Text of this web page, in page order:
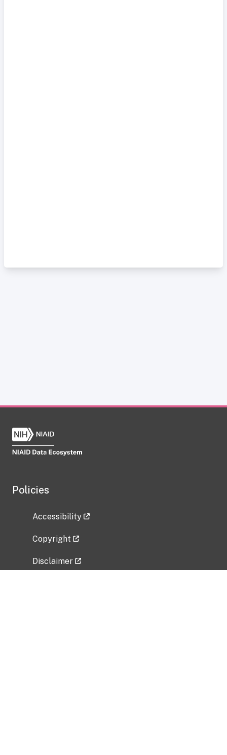
Policies
Accessibility
Copyright
Disclaimer